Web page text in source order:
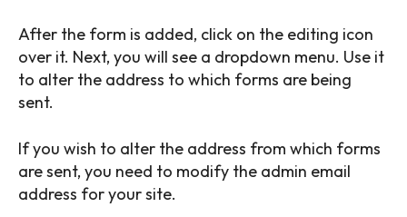
After the form is added, click on the editing icon
over it. Next, you will see a dropdown menu. Use it
to alter the address to which forms are being
sent.
If you wish to alter the address from which forms
are sent, you need to modify the admin email
address for your site.